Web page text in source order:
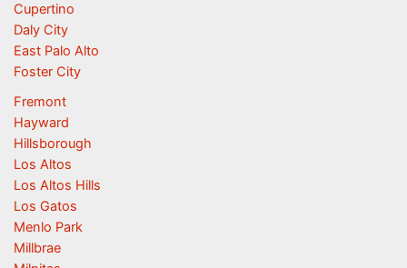
Cupertino
Daly City
East Palo Alto
Foster City
Fremont
Hayward
Hillsborough
Los Altos
Los Altos Hills
Los Gatos
Menlo Park
Millbrae